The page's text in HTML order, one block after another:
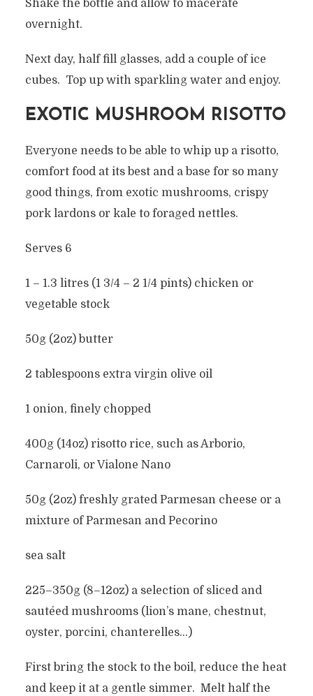
Shake the bottle and allow to macerate
overnight.
Next day, half fill glasses, add a couple of ice
cubes. Top up with sparkling water and enjoy.
EXOTIC MUSHROOM RISOTTO
Everyone needs to be able to whip up a risotto,
comfort food at its best and a base for so many
good things, from exotic mushrooms, crispy
pork lardons or kale to foraged nettles.
Serves 6
1 – 1.3 litres (1 3/4 – 2 1/4 pints) chicken or
vegetable stock
50g (2oz) butter
2 tablespoons extra virgin olive oil
1 onion, finely chopped
400g (14oz) risotto rice, such as Arborio,
Carnaroli, or Vialone Nano
50g (2oz) freshly grated Parmesan cheese or a
mixture of Parmesan and Pecorino
sea salt
225–350g (8–12oz) a selection of sliced and
sautéed mushrooms (lion’s mane, chestnut,
oyster, porcini, chanterelles…)
First bring the stock to the boil, reduce the heat
and keep it at a gentle simmer. Melt half the